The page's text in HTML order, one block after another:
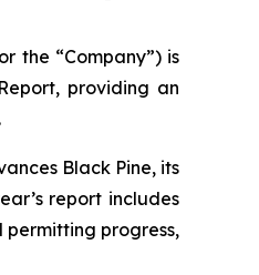
the “Company”) is
providing an
Black Pine, its
report includes
progress,